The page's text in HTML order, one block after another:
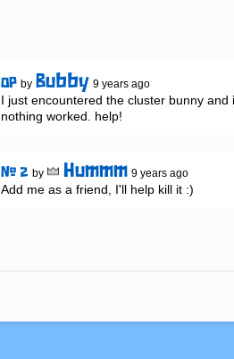
OP by Bubby 9 years ago
I just encountered the cluster bunny and
nothing worked. help!
# 2 by Hummm 9 years ago
Add me as a friend, I'll help kill it :)